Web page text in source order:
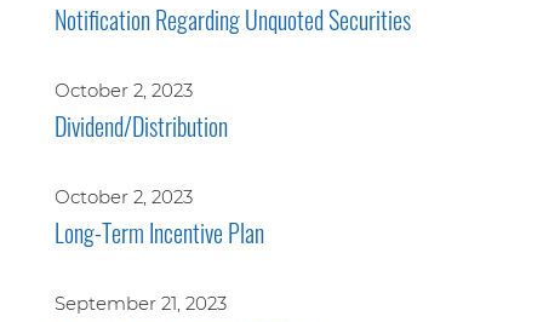
Notification Regarding Unquoted Securities
October 2, 2023
Dividend/Distribution
October 2, 2023
Long-Term Incentive Plan
September 21, 2023